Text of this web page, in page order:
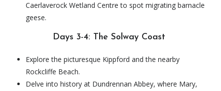
Caerlaverock Wetland Centre to spot migrating barnacle
geese.
Days 3-4: The Solway Coast
Explore the picturesque Kippford and the nearby
Rockcliffe Beach.
Delve into history at Dundrennan Abbey, where Mary,